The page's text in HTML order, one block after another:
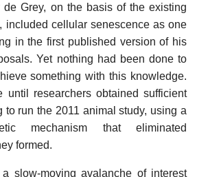
de Grey, on the basis of the existing
included cellular senescence as one
in the first published version of his
Yet nothing had been done to
something with this knowledge.
until researchers obtained sufficient
to run the 2011 animal study, using a
mechanism that eliminated
formed.
slow-moving avalanche of interest